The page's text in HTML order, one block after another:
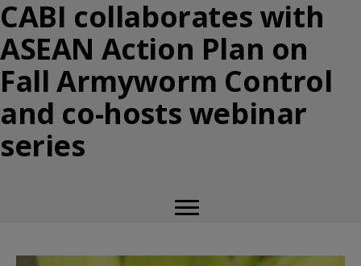
CABI collaborates with
ASEAN Action Plan on
Fall Armyworm Control
and co-hosts webinar
series